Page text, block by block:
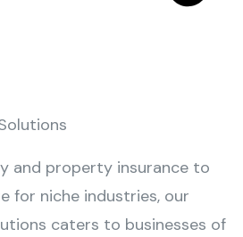
and property insurance to
for niche industries, our
caters to businesses of